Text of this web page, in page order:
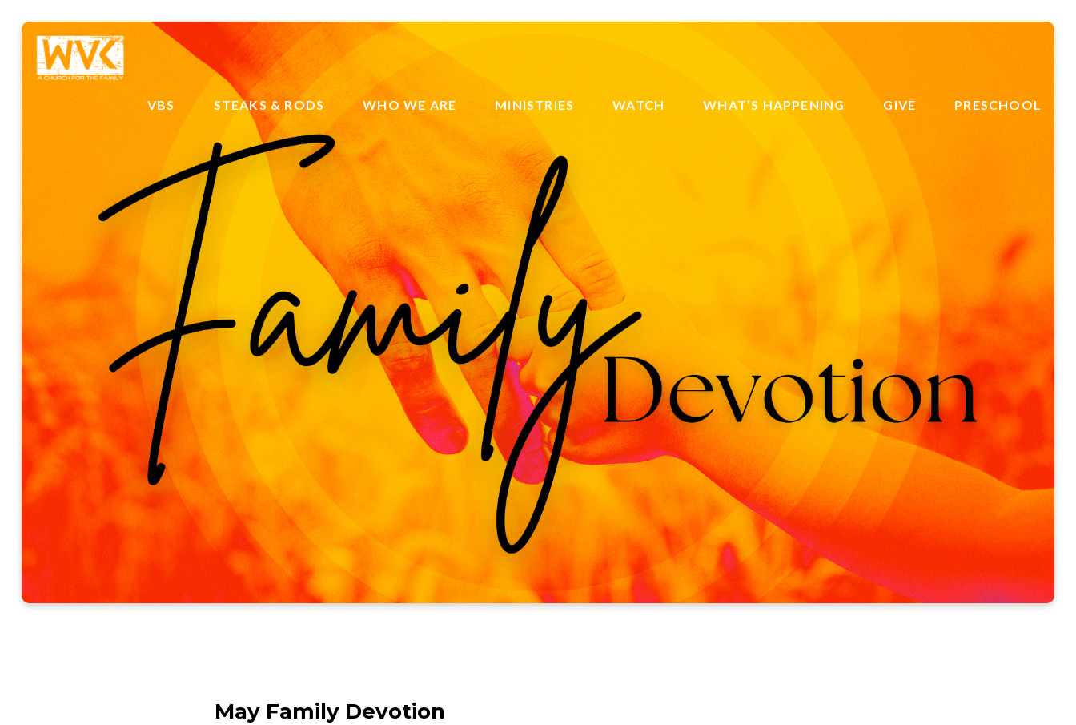
VBS STEAKS & RODS WHO WE ARE MINISTRIES WATCH WHAT’S HAPPENING GIVE PRESCHOOL
May Family Devotion